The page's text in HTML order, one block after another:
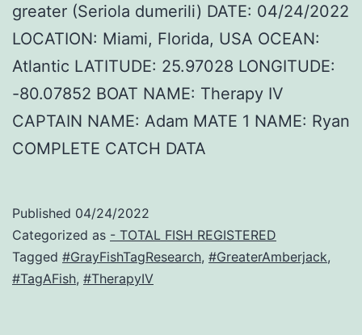
greater (Seriola dumerili) DATE: 04/24/2022
LOCATION: Miami, Florida, USA OCEAN:
Atlantic LATITUDE: 25.97028 LONGITUDE:
-80.07852 BOAT NAME: Therapy IV
CAPTAIN NAME: Adam MATE 1 NAME: Ryan
COMPLETE CATCH DATA
Published 04/24/2022
Categorized as - TOTAL FISH REGISTERED
Tagged #GrayFishTagResearch, #GreaterAmberjack,
#TagAFish, #TherapyIV